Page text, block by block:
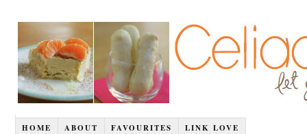
HOME ABOUT FAVOURITES LINK LOVE